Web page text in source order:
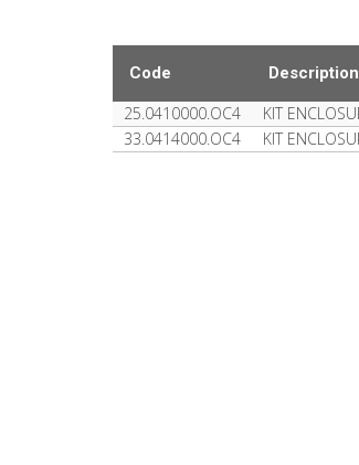
Code Description
25.0410000.OC4 KIT
33.0414000.OC4 KIT